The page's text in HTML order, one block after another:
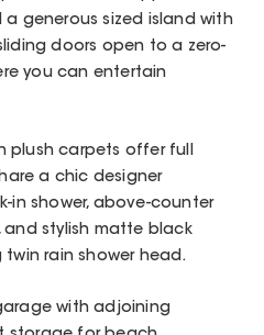
generous sized island with
doors open to a zero-
you can entertain
plush carpets offer full
a chic designer
in shower, above-counter
and stylish matte black
rain shower head.
with adjoining